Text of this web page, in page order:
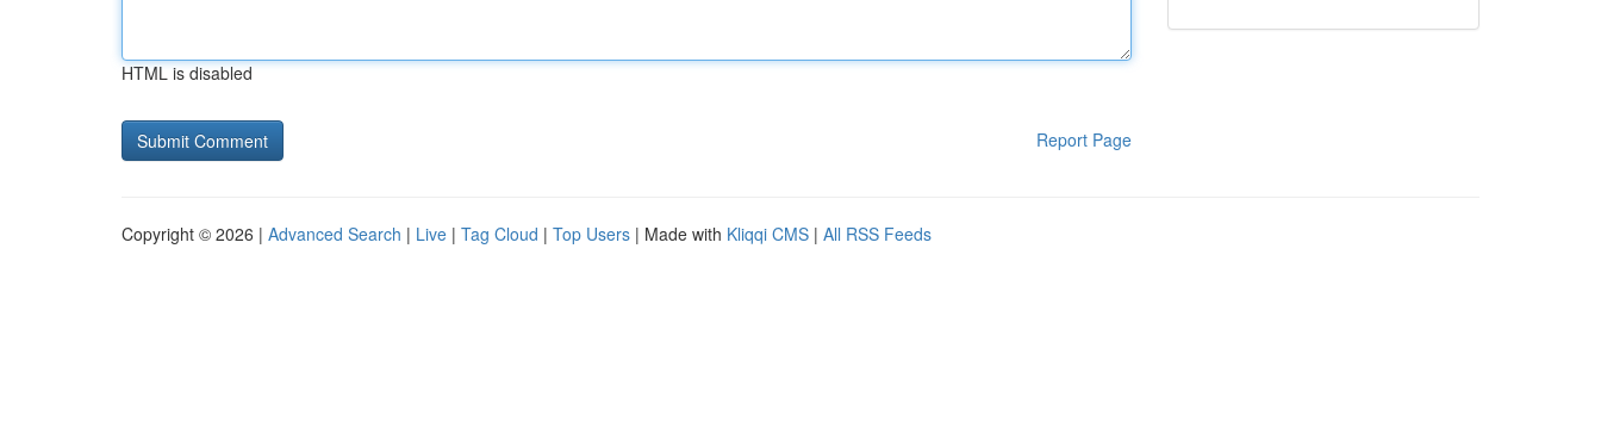
HTML is disabled
Report Page
Copyright © 2026 | Advanced Search | Live | Tag Cloud | Top Users | Made with Kliqqi CMS | All RSS Feeds